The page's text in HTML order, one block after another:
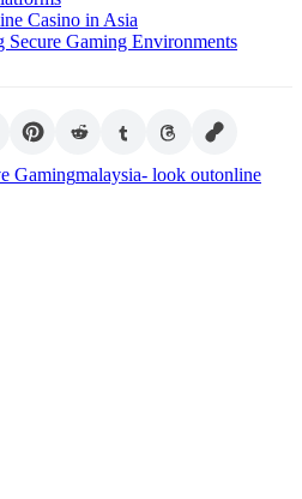
Casino in Asia
Secure Gaming Environments
Gamingmalaysia- look outonline